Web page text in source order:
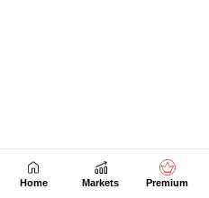
Home Markets Premium